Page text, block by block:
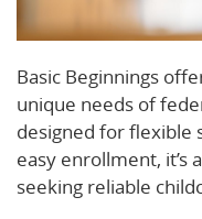
Basic Beginnings
unique needs of
designed for flexible
easy enrollment, it’s
seeking reliable